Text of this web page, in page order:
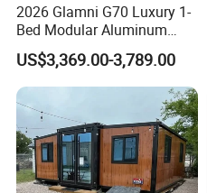
2026 Glamni G70 Luxury 1-
Bed Modular Aluminum
Luxury Portable
Prefabricated Prefab
Movable Smart Space
Capsule House Home for
Hotels
US$3,369.00-3,789.00